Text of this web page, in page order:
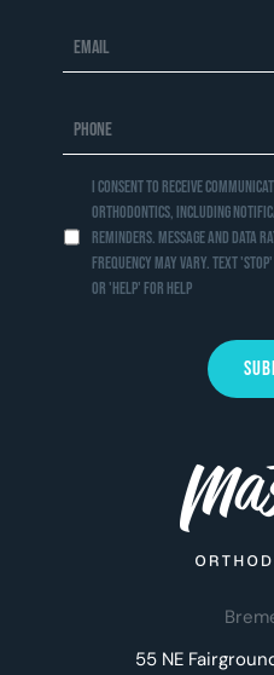
55 NE
I consent to receive
Orthodontics, including
reminders. Message and data
frequency may vary. Text
or 'HELP' for help